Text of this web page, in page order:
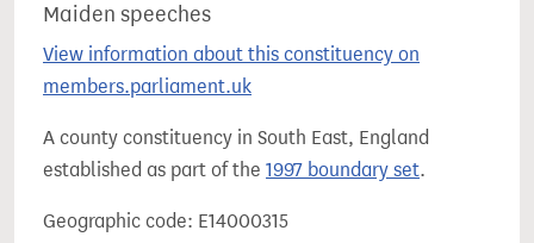
Maiden speeches
View information about this constituency on
members.parliament.uk
A county constituency in South East, England
established as part of the 1997 boundary set.
Geographic code: E14000315